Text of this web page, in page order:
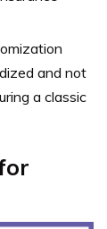
and not
a classic